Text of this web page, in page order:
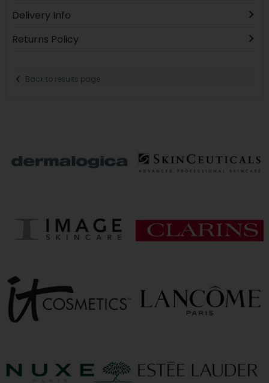
Delivery Info
Returns Policy
Back to results page